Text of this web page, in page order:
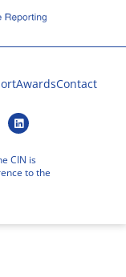
AwardsContact
CIN is
to the